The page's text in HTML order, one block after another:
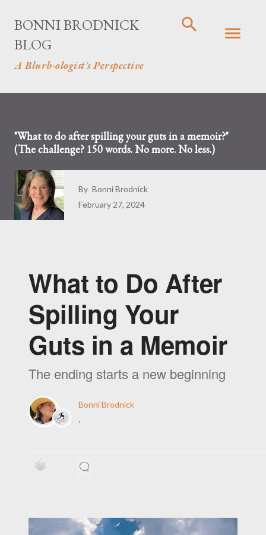
Skip to main
BONNI BRODNICK
BLOG
A Blurb-ologist's Perspective
"What to do after spilling your guts in a memoir?"
(The challenge? 150 words. No more. No less.)
By Bonni Brodnick
February 27, 2024
What to Do After
Spilling Your
Guts in a Memoir
The ending starts a new beginning
Bonni Brodnick
·